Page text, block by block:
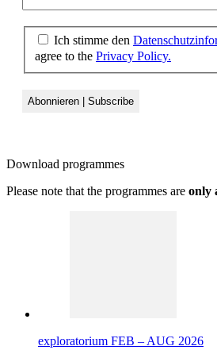
Ich stimme den
agree to the Privacy Policy.
Download programmes
Please note that the programmes are only
exploratorium FEB – AUG 2026